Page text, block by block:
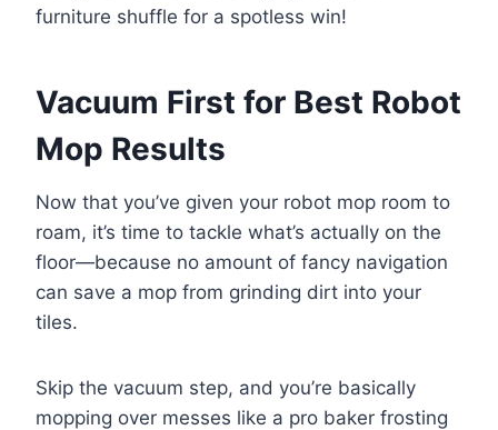
furniture shuffle for a spotless win!
Vacuum First for Best Robot
Mop Results
Now that you’ve given your robot mop room to
roam, it’s time to tackle what’s actually on the
floor—because no amount of fancy navigation
can save a mop from grinding dirt into your
tiles.
Skip the vacuum step, and you’re basically
mopping over messes like a pro baker frosting